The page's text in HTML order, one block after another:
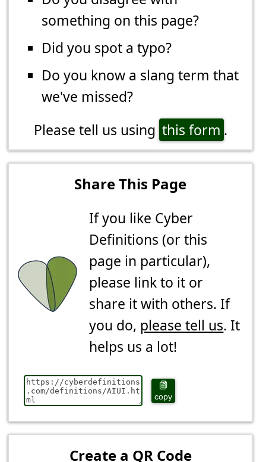
something on this page?
Did you spot a typo?
Do you know a slang term that
we've missed?
Please tell us using this form .
Share This Page
If you like Cyber
Definitions (or this
page in particular),
please link to it or
share it with others. If
you do, please tell us. It
helps us a lot!
copy
Create a QR Code